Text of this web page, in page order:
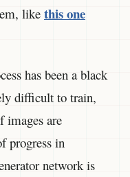
like this one
has been a black
difficult to train,
images are
progress in
network is